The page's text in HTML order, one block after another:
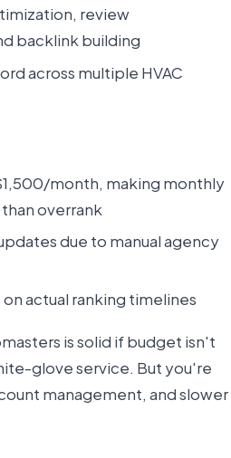
review
backlink building
across multiple HVAC
month, making monthly
overrank
due to manual agency
actual ranking timelines
is solid if budget isn't
glove service. But you're
management, and slower